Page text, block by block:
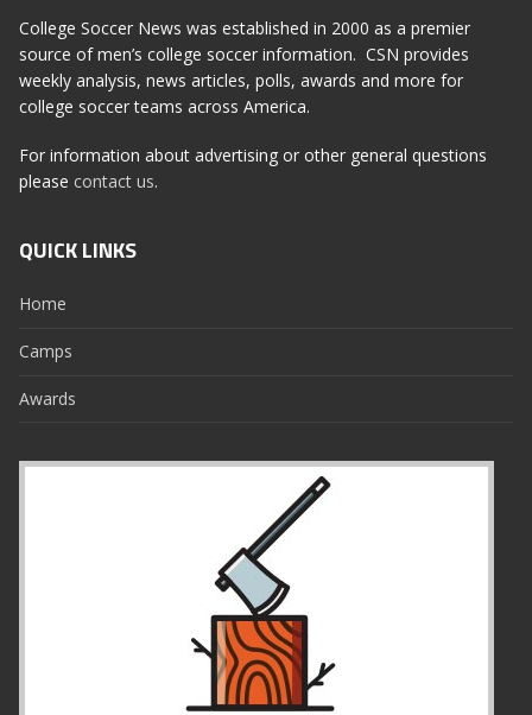
College Soccer News was established in 2000 as a premier
source of men’s college soccer information. CSN provides
weekly analysis, news articles, polls, awards and more for
college soccer teams across America.
For information about advertising or other general questions
please contact us.
QUICK LINKS
Home
Camps
Awards